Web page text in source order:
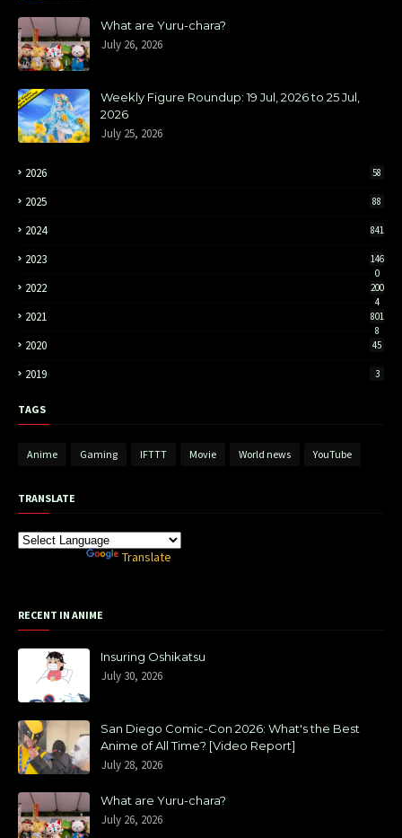
What are Yuru-chara?
July 26, 2026
Weekly Figure Roundup: 19 Jul, 2026 to 25 Jul,
2026
July 25, 2026
2026 58
2025 88
2024 841
2023
146
0
2022
200
4
2021
801
8
2020 45
2019 3
TAGS
Anime Gaming IFTTT Movie World news YouTube
TRANSLATE
Translate
RECENT IN ANIME
Insuring Oshikatsu
July 30, 2026
San Diego Comic-Con 2026: What's the Best
Anime of All Time? [Video Report]
July 28, 2026
What are Yuru-chara?
July 26, 2026